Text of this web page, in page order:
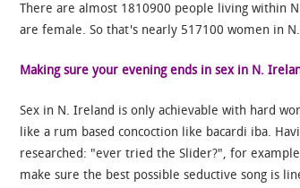
There are almost 1810900 people living within
are female. So that's nearly 517100 women in
Making sure your evening ends in sex in N.
Sex in N. Ireland is only achievable with hard
like a rum based concoction like bacardi iba.
researched: "ever tried the Slider?", for
make sure the best possible seductive song is